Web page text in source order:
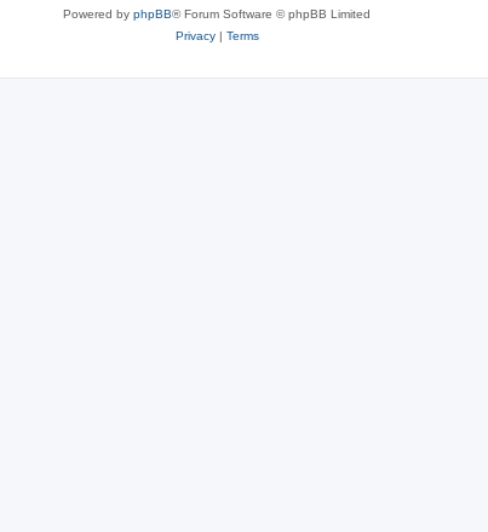
Powered by phpBB® Forum Software © phpBB Limited
Privacy| Terms